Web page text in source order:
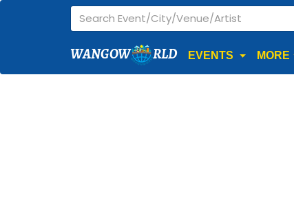
WANGOW RLD EVENTS MORE